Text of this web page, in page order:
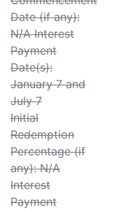
Date (if any):
N/A Interest
Payment
Date(s):
January 7 and
July 7
Initial
Redemption
Percentage (if
any): N/A
Interest
Payment